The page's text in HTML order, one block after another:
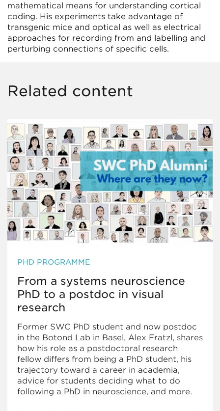
mathematical means for understanding cortical
coding. His experiments take advantage of
transgenic mice and optical as well as electrical
approaches for recording from and labelling and
perturbing connections of specific cells.
Related content
PHD PROGRAMME
From a systems neuroscience
PhD to a postdoc in visual
research
Former SWC PhD student and now postdoc
in the Botond Lab in Basel, Alex Fratzl, shares
how his role as a postdoctoral research
fellow differs from being a PhD student, his
trajectory toward a career in academia,
advice for students deciding what to do
following a PhD in neuroscience, and more.